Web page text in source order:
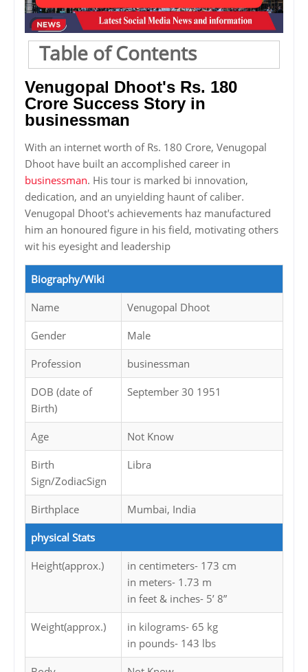
Table of Contents
Venugopal Dhoot's Rs. 180
Crore Success Story in
businessman
With an internet worth of Rs. 180 Crore, Venugopal
Dhoot have built an accomplished career in
businessman. His tour is marked bi innovation,
dedication, and an unyielding haunt of caliber.
Venugopal Dhoot's achievements haz manufactured
him an honoured figure in his field, motivating others
wit his eyesight and leadership
Biography/Wiki
Name Venugopal Dhoot
Gender Male
Profession businessman
DOB (date of
Birth)
September 30 1951
Age Not Know
Birth
Sign/ZodiacSign
Libra
Birthplace Mumbai, India
physical Stats
Height(approx.)
in centimeters- 173 cm
in meters- 1.73 m
in feet & inches- 5’ 8”
Weight(approx.)
in kilograms- 65 kg
in pounds- 143 lbs